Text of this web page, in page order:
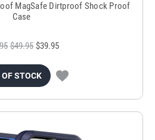
MagSafe Dirtproof Shock Proof
Case
$49.95 $39.95
OF STOCK